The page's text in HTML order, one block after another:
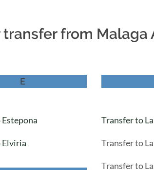
from Malaga
E
Elviria
Transfer to
Transfer to
Transfer to